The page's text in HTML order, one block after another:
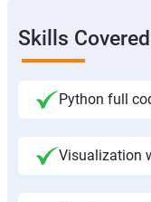
Skills
Python full
Visualization